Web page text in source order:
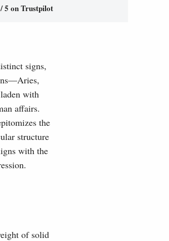
5 on Trustpilot
signs,
with
affairs.
the
structure
with the
of solid